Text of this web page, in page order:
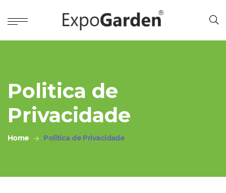
Politica de
Privacidade
Home Politica de Privacidade